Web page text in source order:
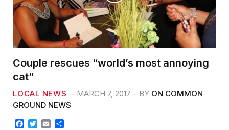
Couple rescues “world’s most annoying
cat”
LOCAL NEWS MARCH 7, 2017 BY ON COMMON
GROUND NEWS
T